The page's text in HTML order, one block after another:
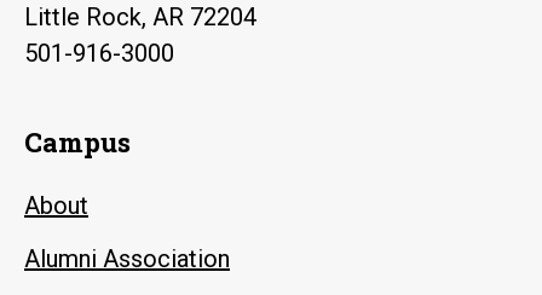
Little Rock, AR 72204
501-916-3000
Campus
About
Alumni Association